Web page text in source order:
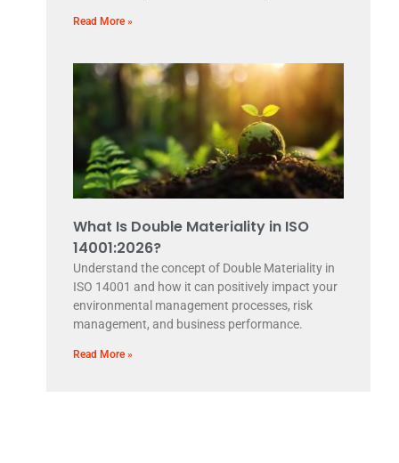
Read More »
What Is Double Materiality in ISO
14001:2026?
Understand the concept of Double Materiality in
ISO 14001 and how it can positively impact your
environmental management processes, risk
management, and business performance.
Read More »